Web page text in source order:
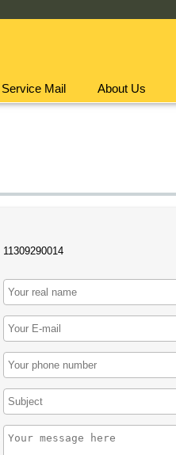
Service Mail About Us
11309290014